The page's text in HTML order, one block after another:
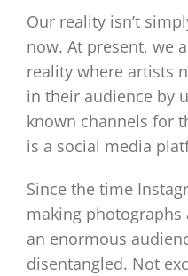
Our reality isn’t
now. At present, we
reality where artists
in their audience by
known channels for
is a social media
Since the time
making
an enormous
disentangled. Not